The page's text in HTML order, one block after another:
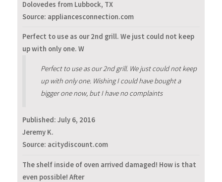
Dolovedes from Lubbock, TX
Source: appliancesconnection.com
Perfect to use as our 2nd grill. We just could not keep
up with only one. W
Perfect to use as our 2nd grill. We just could not keep
up with only one. Wishing I could have bought a
bigger one now, but I have no complaints
Published: July 6, 2016
Jeremy K.
Source: acitydiscount.com
The shelf inside of oven arrived damaged! How is that
even possible! After